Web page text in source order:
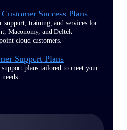
Success Plans
support, training, and services for
Maconomy, and Deltek
cloud customers.
Support Plans
plans tailored to meet your
needs.